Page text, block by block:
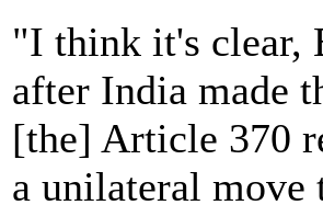
"I think it's clear,
after India made
[the] Article 370
a unilateral